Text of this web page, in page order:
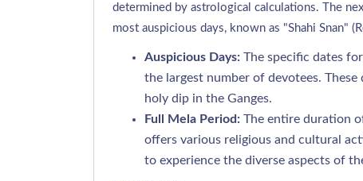
determined by astrological calculations. The
most auspicious days, known as "Shahi Snan"
Auspicious Days: The specific dates
the largest number of devotees.
holy dip in the Ganges.
Full Mela Period: The entire duration
offers various religious and cultural
to experience the diverse aspects of